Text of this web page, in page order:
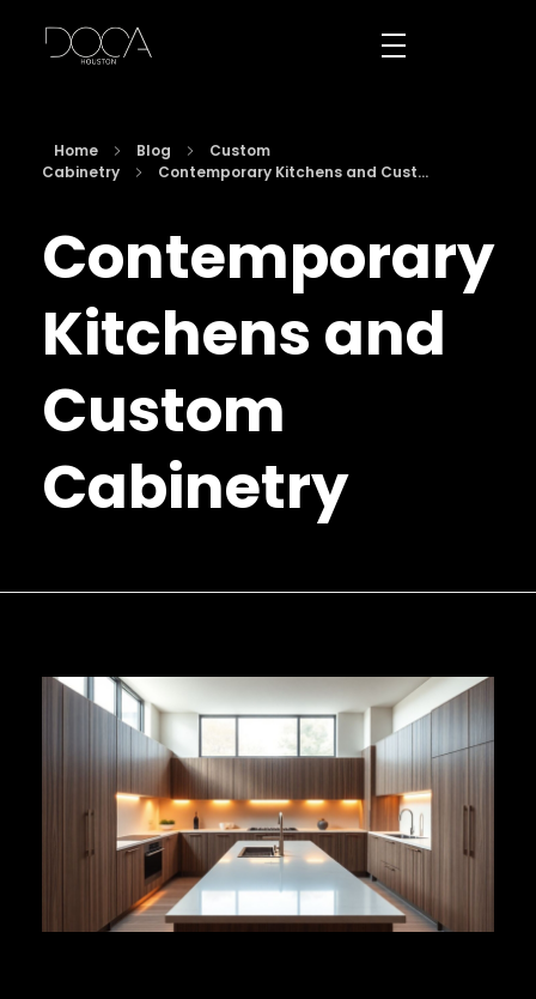
Home Blog
Custom
Cabinetry
Contemporary Kitchens and Cust...
Contemporary
Kitchens and
Custom
Cabinetry